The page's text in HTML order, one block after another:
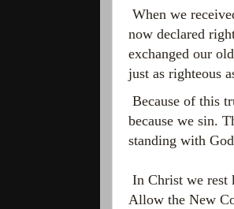
When we
now declared
exchanged our
just as righteous
Because of this
because we sin.
standing with
In Christ we rest
Allow the New